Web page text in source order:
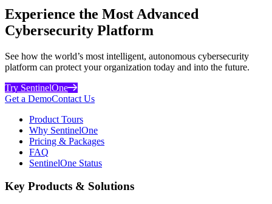
Experience the Most Advanced
Cybersecurity Platform
See how the world’s most intelligent, autonomous cybersecurity
platform can protect your organization today and into the future.
Try SentinelOne
Get a DemoContact Us
Product Tours
Why SentinelOne
Pricing & Packages
FAQ
SentinelOne Status
Key Products & Solutions